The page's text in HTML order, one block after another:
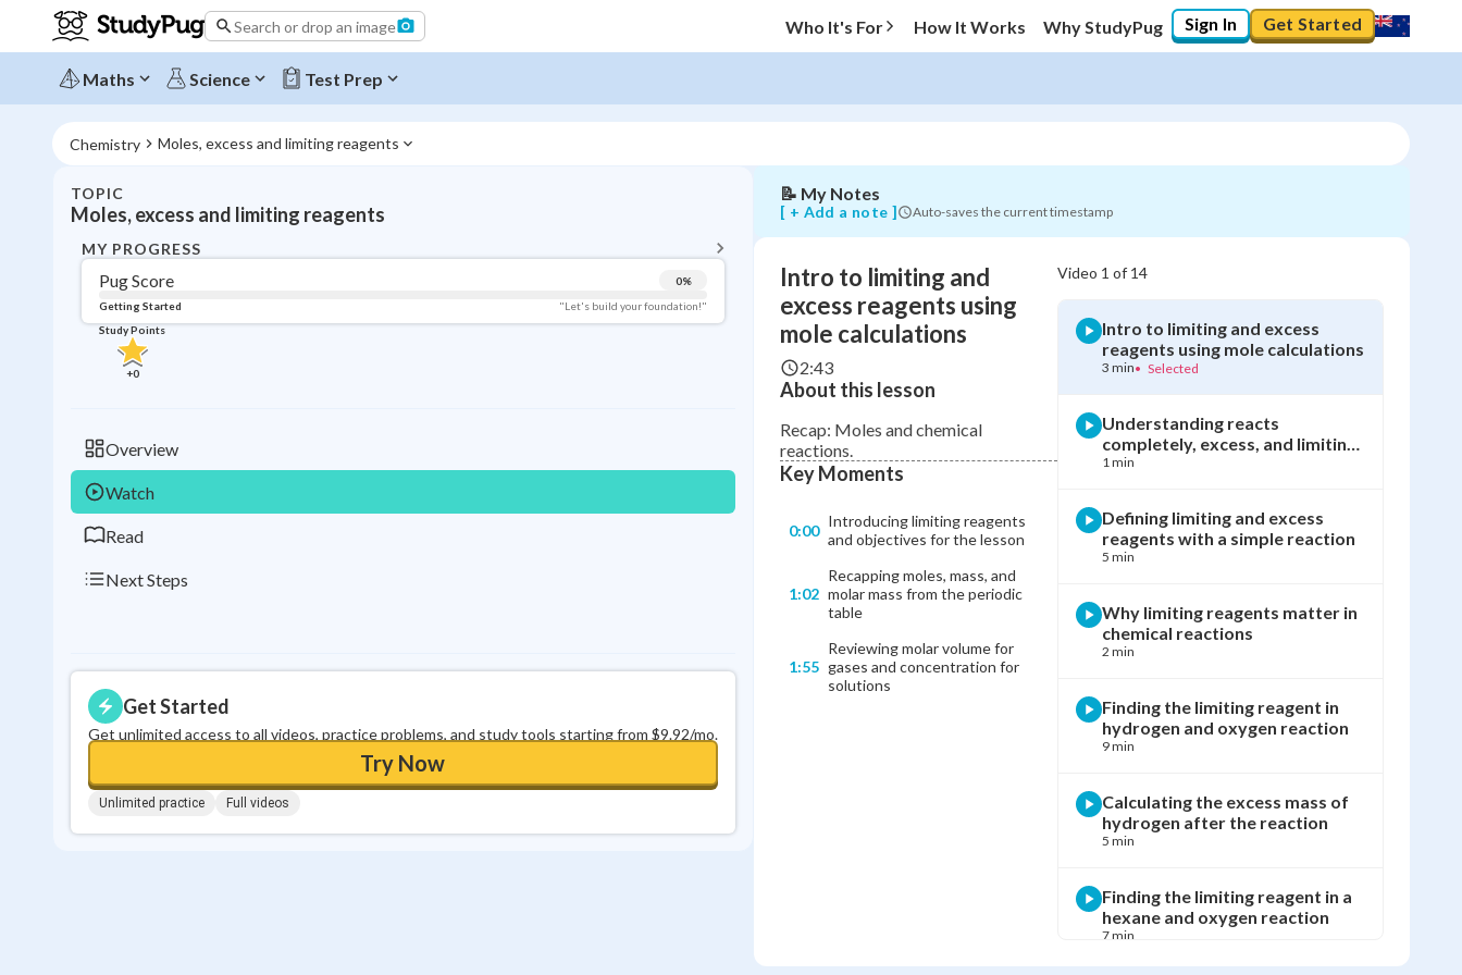
Search or drop an image Who It's For How It Works Why StudyPug Sign In Get Started
Maths Science Test Prep
Chemistry Moles, excess and limiting reagents
TOPIC
Moles, excess and limiting reagents
MY PROGRESS
Pug Score 0%
Getting Started
"Let's build your foundation!"
Study Points
+0
Overview
Watch
Read
Next Steps
Get Started
Get unlimited access to all videos, practice problems, and study tools starting from $9.92/mo.
Try Now
Unlimited practice Full videos
BACK TO MENU
Topic Progress
Pug Score
Getting Started "Let's build your foundation!"
Videos Watched
Read
Study Points
+0
and
excess
📝 My Notes
[ + Add a note ] Auto-saves the current timestamp
Intro to limiting and
excess reagents using
mole calculations
2:43
About this lesson
Recap: Moles and chemical
reactions.
Key Moments
0:00 Introducing limiting reagents
and objectives for the lesson
1:02
Recapping moles, mass, and
molar mass from the periodic
table
1:55
Reviewing molar volume for
gases and concentration for
solutions
Video 1 of 14
Intro to limiting and excess
reagents using mole calculations
3 min• Selected
Understanding reacts
completely, excess, and limiting
reagent terms
1 min
Defining limiting and excess
reagents with a simple reaction
5 min
Why limiting reagents matter in
chemical reactions
2 min
Finding the limiting reagent in
hydrogen and oxygen reaction
9 min
Calculating the excess mass of
hydrogen after the reaction
5 min
Finding the limiting reagent in a
hexane and oxygen reaction
7 min